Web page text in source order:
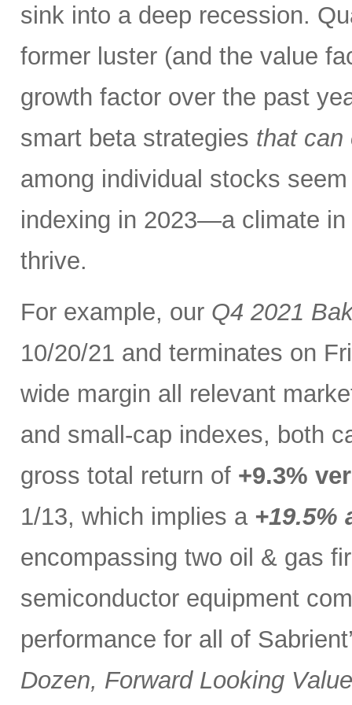
sink into a deep recession.
former luster (and the value
growth factor over the past
smart beta strategies that can
among individual stocks
indexing in 2023—a climate in
thrive.
For example, our Q4 2021
10/20/21 and terminates on
wide margin all relevant
and small-cap indexes, both
gross total return of +9.3%
1/13, which implies a +19.5%
encompassing two oil & gas
semiconductor equipment
performance for all of
Dozen, Forward Looking